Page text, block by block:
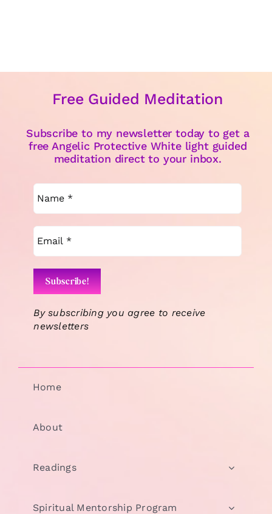
Free Guided Meditation
Subscribe to my newsletter today to get a
free Angelic Protective White light guided
meditation direct to your inbox.
By subscribing you agree to receive
newsletters
Home
About
Readings
Spiritual Mentorship Program